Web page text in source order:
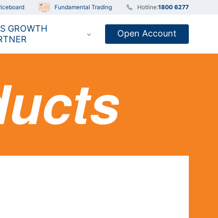
Fundamental Trading Hotline:1800 6277
GROWTH
Open Account